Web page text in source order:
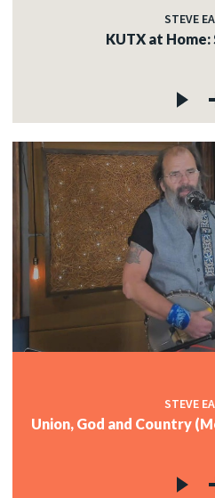
STEVE
KUTX at
STEVE
Union, God and Country